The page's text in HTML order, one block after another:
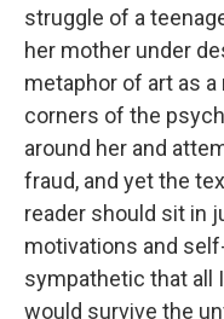
struggle of a
her mother under
metaphor of art as
corners of the
around her and
fraud, and yet the
reader should sit in
motivations and
sympathetic that all
would survive the